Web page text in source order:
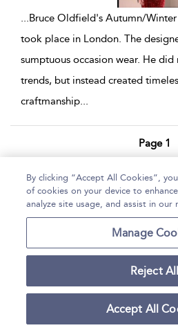
...Bruce Oldfield's Autumn/
took place in London. The
sumptuous occasion wear. He
trends, but instead created
craftmanship...
Page 1
Home Help
Contact
Copyright Bloomsbury
Publishing Plc 2026
By clicking “Accept All Cookies”,
of cookies on your device to
analyze site usage, and assist in our
Manage
Reject All
Accept All